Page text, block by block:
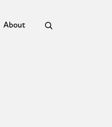
About